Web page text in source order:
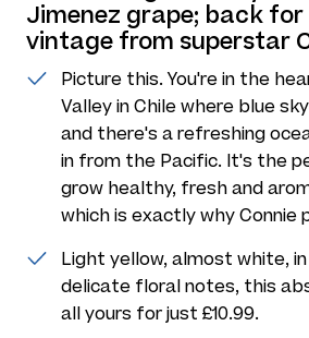
Jimenez grape; back
vintage from superstar
Picture this. You're in the
Valley in Chile where blue
and there's a refreshing
in from the Pacific. It's the
grow healthy, fresh and
which is exactly why Connie
Light yellow, almost white,
delicate floral notes, this
all yours for just £10.99.